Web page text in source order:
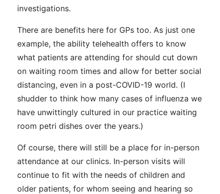
investigations.
There are benefits here for GPs too. As just one
example, the ability telehealth offers to know
what patients are attending for should cut down
on waiting room times and allow for better social
distancing, even in a post-COVID-19 world. (I
shudder to think how many cases of influenza we
have unwittingly cultured in our practice waiting
room petri dishes over the years.)
Of course, there will still be a place for in-person
attendance at our clinics. In-person visits will
continue to fit with the needs of children and
older patients, for whom seeing and hearing so